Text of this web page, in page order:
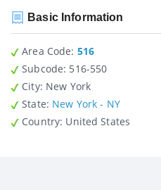
Basic Information
Area Code: 516
Subcode: 516-550
City: New York
State: New York - NY
Country : United States